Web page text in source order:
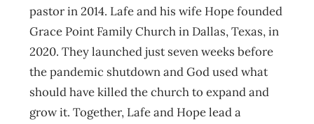
pastor in 2014. Lafe and his wife Hope founded
Grace Point Family Church in Dallas, Texas, in
2020. They launched just seven weeks before
the pandemic shutdown and God used what
should have killed the church to expand and
grow it. Together, Lafe and Hope lead a